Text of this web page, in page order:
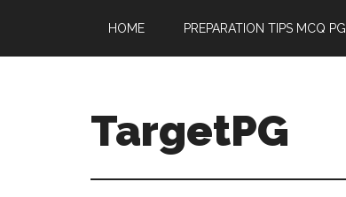
main
secondary
primary
footer
HOME PREPARATION TIPS MCQ PG
TargetPG
Professional